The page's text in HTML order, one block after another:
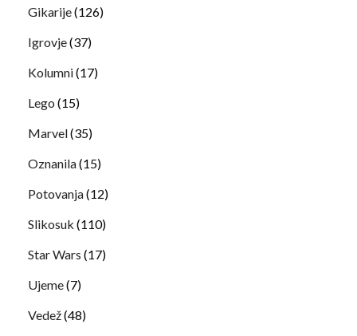
Gikarije(126)
Igrovje(37)
Kolumni(17)
Lego (15)
Marvel(35)
Oznanila(15)
Potovanja(12)
Slikosuk (110)
Star Wars (17)
Ujeme(7)
Vedež(48)